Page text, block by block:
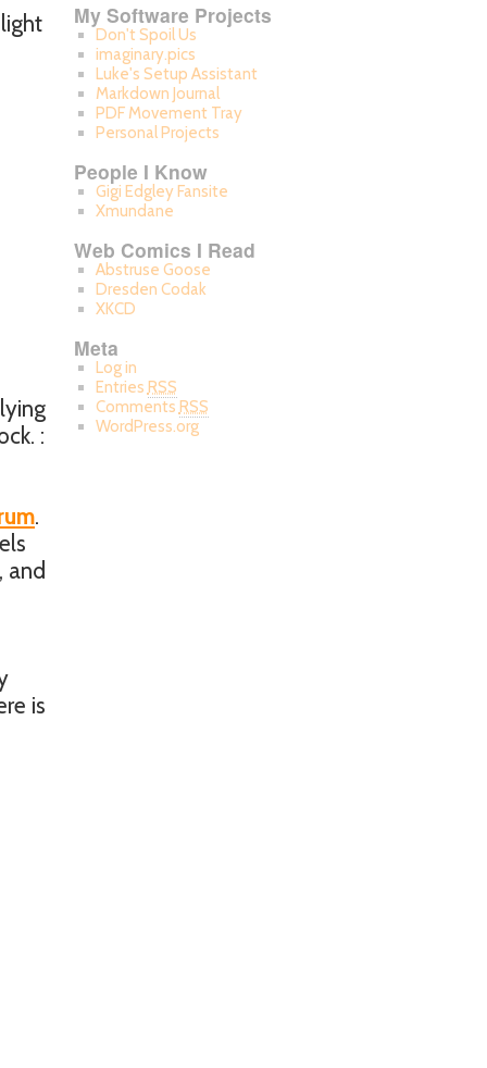
:
.
and
is
My Software Projects
Don't Spoil Us
imaginary.pics
Luke's Setup Assistant
Markdown Journal
PDF Movement Tray
Personal Projects
People I Know
Gigi Edgley Fansite
Xmundane
Web Comics I Read
Abstruse Goose
Dresden Codak
XKCD
Meta
Log in
Entries RSS
Comments RSS
WordPress.org